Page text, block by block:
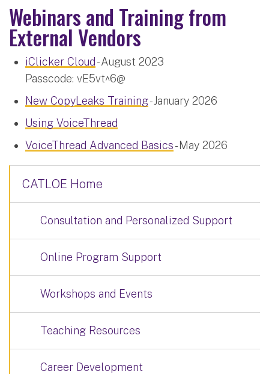
Webinars and Training from
External Vendors
iClicker Cloud- August 2023
Passcode: vE5vt^6@
New CopyLeaks Training- January 2026
Using VoiceThread
VoiceThread Advanced Basics- May 2026
CATLOE Home
Consultation and Personalized Support
Online Program Support
Workshops and Events
Teaching Resources
Career Development